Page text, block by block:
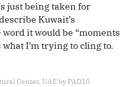
just being taken for
Kuwait’s
it would be “moments
I’m trying to cling to.
Center, UAE by PAD10